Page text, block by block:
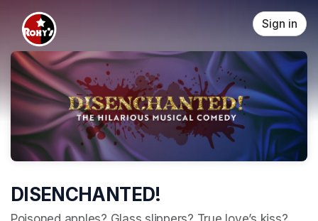
Skip header
Sign in
DISENCHANTED!